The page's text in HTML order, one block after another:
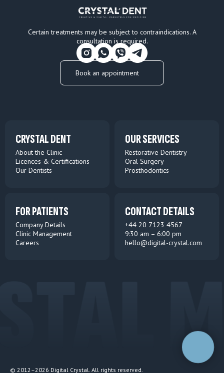
Certain treatments may be subject to contraindications. A
consultation is required.
Book an appointment
CRYSTAL DENT
About the Clinic
Licences & Certifications
Our Dentists
OUR SERVICES
Restorative Dentistry
Oral Surgery
Prosthodontics
FOR PATIENTS
Company Details
Clinic Management
Careers
CONTACT DETAILS
+44 20 7123 4567
9:30 am – 6:00 pm
hello@digital-crystal.com
© 2012–2026 Digital Crystal. All rights reserved.